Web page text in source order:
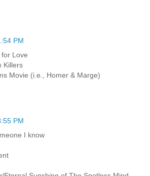
PM
Love
Killers
Movie (i.e., Homer & Marge)
PM
I know